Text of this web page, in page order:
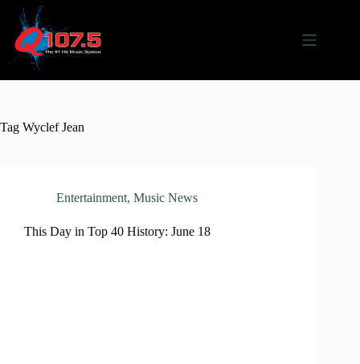
content
Tag Wyclef Jean
Entertainment, Music News
This Day in Top 40 History: June 18